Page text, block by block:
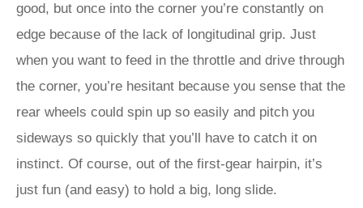
good, but once into the corner you’re constantly on
edge because of the lack of longitudinal grip. Just
when you want to feed in the throttle and drive through
the corner, you’re hesitant because you sense that the
rear wheels could spin up so easily and pitch you
sideways so quickly that you’ll have to catch it on
instinct. Of course, out of the first-gear hairpin, it’s
just fun (and easy) to hold a big, long slide.